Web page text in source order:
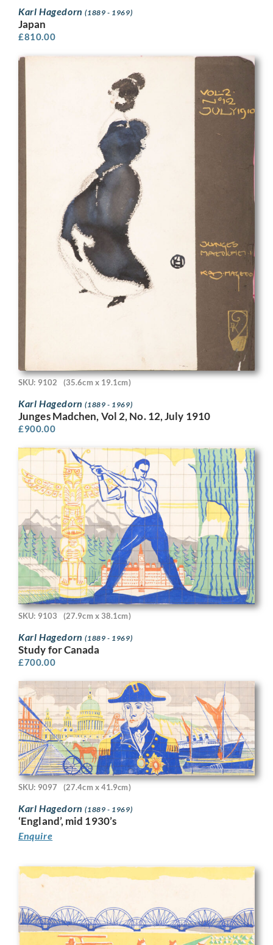
Karl Hagedorn(1889 - 1969)
Japan
£810.00
SKU: 9102 (35.6cm x 19.1cm)
Karl Hagedorn(1889 - 1969)
Junges Madchen, Vol 2, No. 12, July 1910
£900.00
SKU: 9103 (27.9cm x 38.1cm)
Karl Hagedorn(1889 - 1969)
Study for Canada
£700.00
SKU: 9097 (27.4cm x 41.9cm)
Karl Hagedorn(1889 - 1969)
‘England’, mid 1930’s
Enquire